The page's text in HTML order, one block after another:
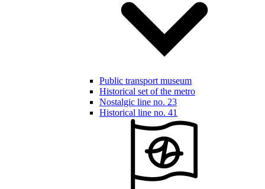
Public transport museum
Historical set of the metro
Nostalgic line no. 23
Historical line no. 41